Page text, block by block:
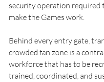
security operation required
make the Games work.
Behind every entry gate,
crowded fan zone is a
workforce that has to be
trained, coordinated, and